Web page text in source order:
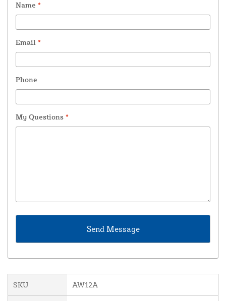
Name *
Email *
Phone
My Questions *
SKU AW12A